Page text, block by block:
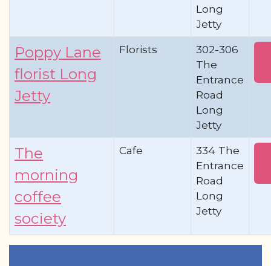
Long
Jetty
Poppy Lane
florist Long
Jetty
Florists
302-306
The
Entrance
Road
Long
Jetty
The
morning
coffee
society
Cafe
334 The
Entrance
Road
Long
Jetty